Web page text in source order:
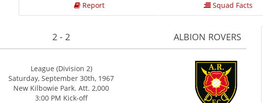
Report Squad Facts
2 - 2 ALBION ROVERS
League (Division 2)
Saturday, September 30th, 1967
New Kilbowie Park. Att. 2,000
3:00 PM Kick-off